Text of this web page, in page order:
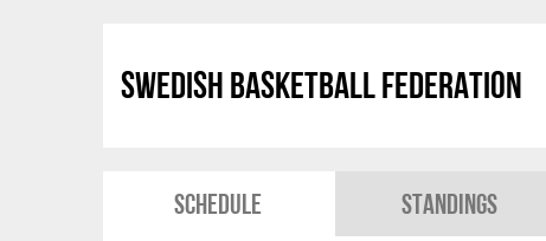
Swedish Basketball Federation
Schedule Standings